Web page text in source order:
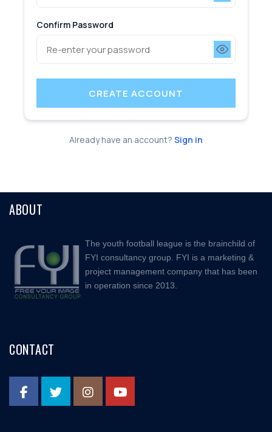
Confirm Password
CREATE ACCOUNT
Already have an account? Sign in
ABOUT
The youth football league is the brainchild of
FYI consultancy group. FYI is a marketing &
project management company that has been
in operation since 2013.
CONTACT